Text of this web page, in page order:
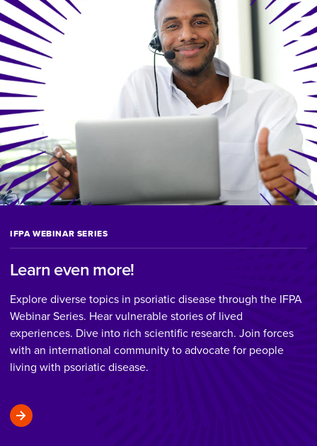
IFPA WEBINAR SERIES
Learn even more!
Explore diverse topics in psoriatic disease through the IFPA
Webinar Series. Hear vulnerable stories of lived
experiences. Dive into rich scientific research. Join forces
with an international community to advocate for people
living with psoriatic disease.